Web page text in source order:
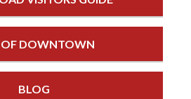
DOWNTOWN
BLOG